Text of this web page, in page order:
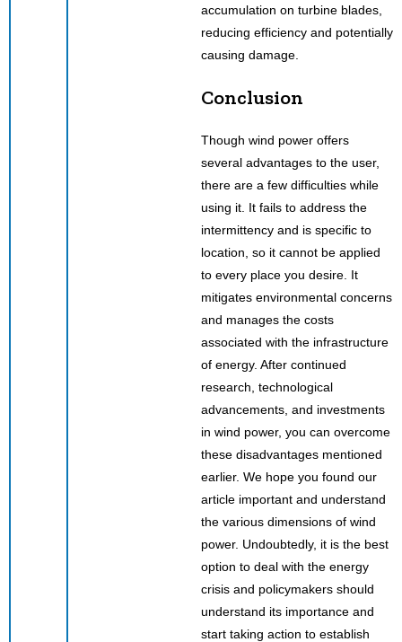
accumulation on turbine blades,
reducing efficiency and potentially
causing damage.
Conclusion
Though wind power offers
several advantages to the user,
there are a few difficulties while
using it. It fails to address the
intermittency and is specific to
location, so it cannot be applied
to every place you desire. It
mitigates environmental concerns
and manages the costs
associated with the infrastructure
of energy. After continued
research, technological
advancements, and investments
in wind power, you can overcome
these disadvantages mentioned
earlier. We hope you found our
article important and understand
the various dimensions of wind
power. Undoubtedly, it is the best
option to deal with the energy
crisis and policymakers should
understand its importance and
start taking action to establish